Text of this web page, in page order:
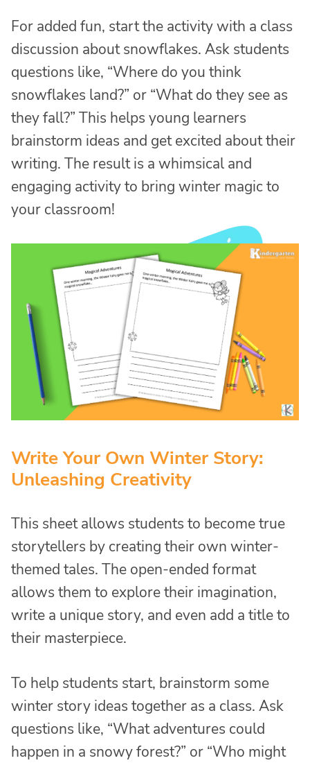
For added fun, start the activity with a class
discussion about snowflakes. Ask students
questions like, “Where do you think
snowflakes land?” or “What do they see as
they fall?” This helps young learners
brainstorm ideas and get excited about their
writing. The result is a whimsical and
engaging activity to bring winter magic to
your classroom!
Write Your Own Winter Story:
Unleashing Creativity
This sheet allows students to become true
storytellers by creating their own winter-
themed tales. The open-ended format
allows them to explore their imagination,
write a unique story, and even add a title to
their masterpiece.
To help students start, brainstorm some
winter story ideas together as a class. Ask
questions like, “What adventures could
happen in a snowy forest?” or “Who might